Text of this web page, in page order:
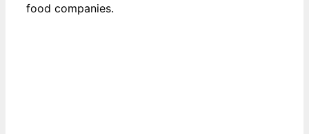
food companies.